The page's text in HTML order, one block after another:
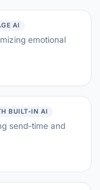
AI
emotional
BUILT-IN AI
send-time and